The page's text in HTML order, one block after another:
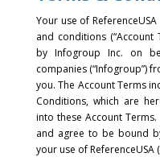
Your use of
and conditions (“Account
by Infogroup Inc. on
companies (“Infogroup”)
you. The Account Terms
Conditions, which are
into these Account Terms.
and agree to be bound
your use of ReferenceUSA